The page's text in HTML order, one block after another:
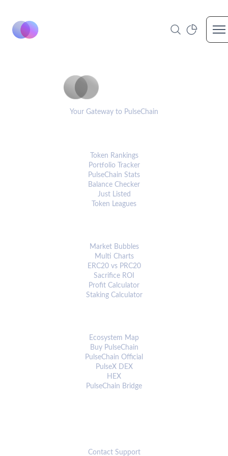
Your Gateway to PulseChain
Token Rankings
Portfolio Tracker
PulseChain Stats
Balance Checker
Just Listed
Token Leagues
Market Bubbles
Multi Charts
ERC20 vs PRC20
Sacrifice ROI
Profit Calculator
Staking Calculator
Ecosystem Map
Buy PulseChain
PulseChain Official
PulseX DEX
HEX
PulseChain Bridge
Contact Support